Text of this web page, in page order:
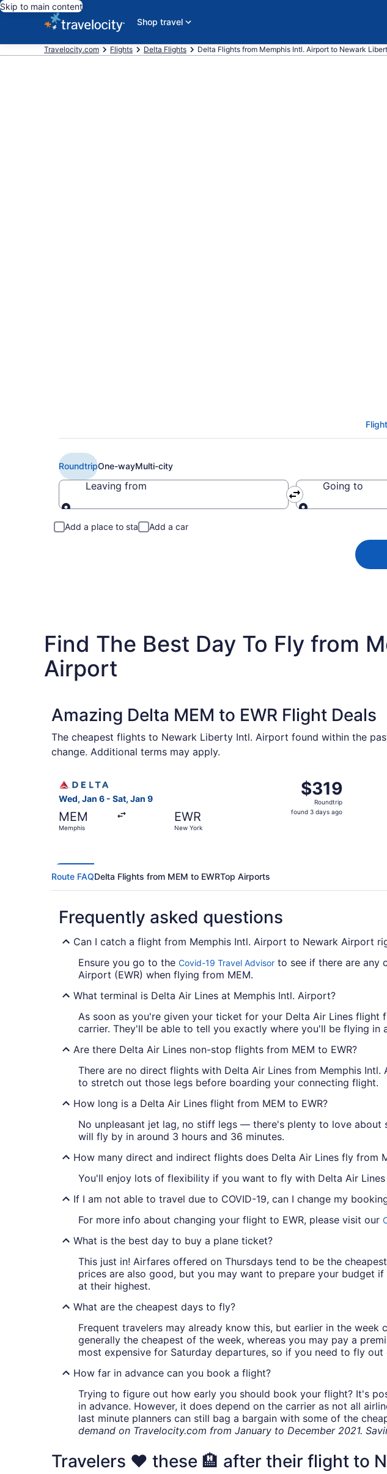
Skip to main content
Shop travel
Travelocity.com Flights Delta Flights Delta Flights from Memphis Intl. Airport to Newark
RoundtripOne-wayMulti-city
Leaving from Going to
Add a place to stay Add a car
Find The Best Day To Fly from
Airport
Amazing Delta MEM to EWR Flight Deals
The cheapest flights to Newark Liberty Intl. Airport found within the
change. Additional terms may apply.
Wed, Jan 6 - Sat, Jan 9
MEM
Memphis
EWR
New York
$319
Roundtrip,
found
$319
Roundtrip
found 3 days ago
Route FAQDelta Flights from MEM to EWRTop Airports
Frequently asked questions
Can I catch a flight from Memphis Intl. Airport to Newark Airport
Ensure you go to the Covid-19 Travel Advisor to see if there are any
Airport (EWR) when flying from MEM.
What terminal is Delta Air Lines at Memphis Intl. Airport?
As soon as you're given your ticket for your Delta Air Lines flight
carrier. They'll be able to tell you exactly where you'll be flying in
Are there Delta Air Lines non-stop flights from MEM to EWR?
There are no direct flights with Delta Air Lines from Memphis
to stretch out those legs before boarding your connecting flight.
How long is a Delta Air Lines flight from MEM to EWR?
No unpleasant jet lag, no stiff legs — there's plenty to love
will fly by in around 3 hours and 36 minutes.
How many direct and indirect flights does Delta Air Lines fly from
You'll enjoy lots of flexibility if you want to fly with Delta Air
If I am not able to travel due to COVID-19, can I change my
For more info about changing your flight to EWR, please visit our
What is the best day to buy a plane ticket?
This just in! Airfares offered on Thursdays tend to be the
prices are also good, but you may want to prepare your budget
at their highest.
What are the cheapest days to fly?
Frequent travelers may already know this, but earlier in the
generally the cheapest of the week, whereas you may pay a
most expensive for Saturday departures, so if you need to fly
How far in advance can you book a flight?
Trying to figure out how early you should book your flight? It's
in advance. However, it does depend on the carrier as not all
last minute planners can still bag a bargain with some of the
demand on Travelocity.com from January to December 2021.
Travelers ❤️ these 🏨 after their flight to